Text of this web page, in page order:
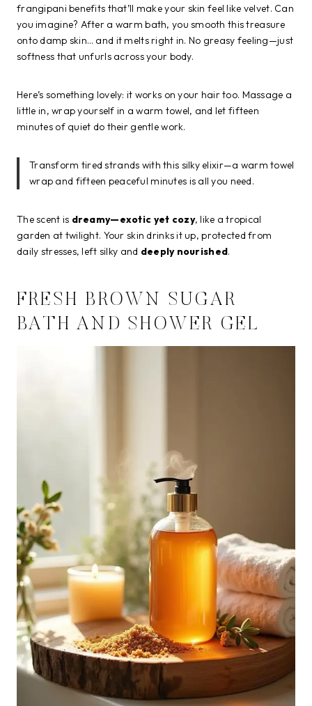
frangipani benefits that’ll make your skin feel like velvet. Can
you imagine? After a warm bath, you smooth this treasure
onto damp skin… and it melts right in. No greasy feeling—just
softness that unfurls across your body.
Here’s something lovely: it works on your hair too. Massage a
little in, wrap yourself in a warm towel, and let fifteen
minutes of quiet do their gentle work.
Transform tired strands with this silky elixir—a warm towel
wrap and fifteen peaceful minutes is all you need.
The scent is dreamy—exotic yet cozy, like a tropical
garden at twilight. Your skin drinks it up, protected from
daily stresses, left silky and deeply nourished.
FRESH BROWN SUGAR
BATH AND SHOWER GEL